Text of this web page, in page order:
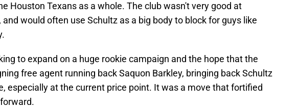
Houston Texans as a whole. The club wasn't very good at
and would often use Schultz as a big body to block for guys like
to expand on a huge rookie campaign and the hope that the
free agent running back Saquon Barkley, bringing back Schultz
especially at the current price point. It was a move that fortified